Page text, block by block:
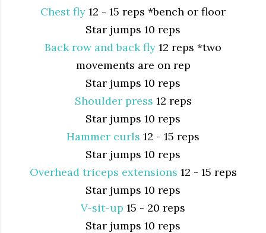
Chest fly 12 - 15 reps *bench or floor
Star jumps 10 reps
Back row and back fly 12 reps *two
movements are on rep
Star jumps 10 reps
Shoulder press 12 reps
Star jumps 10 reps
Hammer curls 12 - 15 reps
Star jumps 10 reps
Overhead triceps extensions 12 - 15 reps
Star jumps 10 reps
V-sit-up 15 - 20 reps
Star jumps 10 reps